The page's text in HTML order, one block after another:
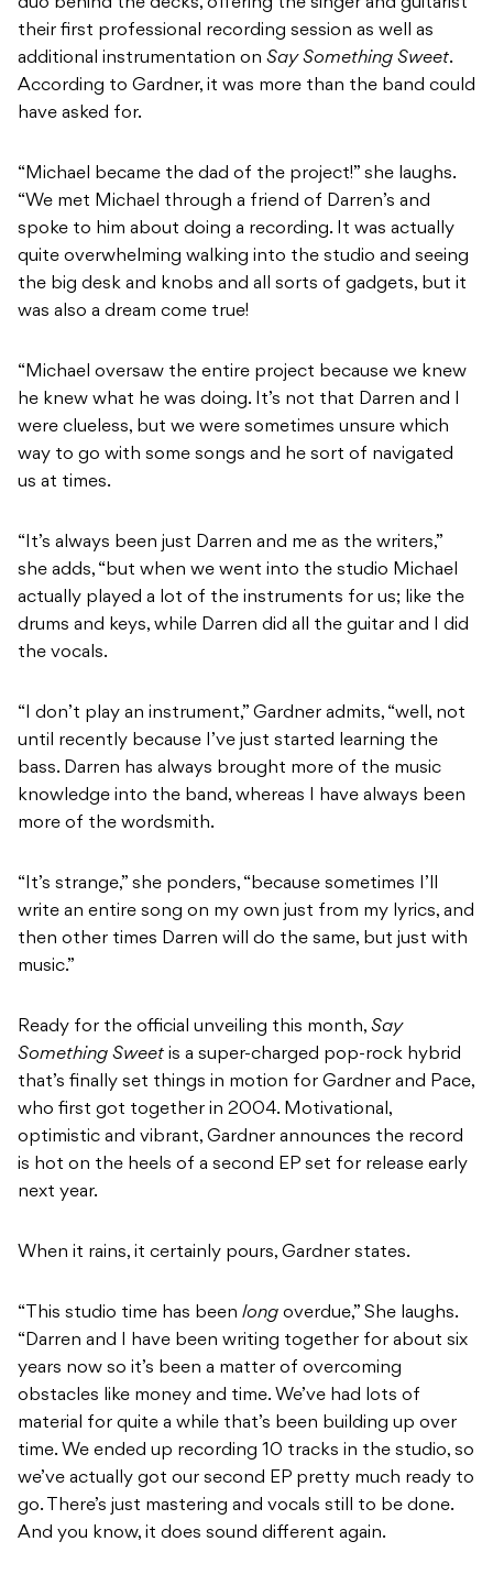
duo behind the decks, offering the singer and guitarist
their first professional recording session as well as
additional instrumentation on Say Something Sweet.
According to Gardner, it was more than the band could
have asked for.
“Michael became the dad of the project!” she laughs.
“We met Michael through a friend of Darren’s and
spoke to him about doing a recording. It was actually
quite overwhelming walking into the studio and seeing
the big desk and knobs and all sorts of gadgets, but it
was also a dream come true!
“Michael oversaw the entire project because we knew
he knew what he was doing. It’s not that Darren and I
were clueless, but we were sometimes unsure which
way to go with some songs and he sort of navigated
us at times.
“It’s always been just Darren and me as the writers,”
she adds, “but when we went into the studio Michael
actually played a lot of the instruments for us; like the
drums and keys, while Darren did all the guitar and I did
the vocals.
“I don’t play an instrument,” Gardner admits, “well, not
until recently because I’ve just started learning the
bass. Darren has always brought more of the music
knowledge into the band, whereas I have always been
more of the wordsmith.
“It’s strange,” she ponders, “because sometimes I’ll
write an entire song on my own just from my lyrics, and
then other times Darren will do the same, but just with
music.”
Ready for the official unveiling this month, Say
Something Sweet is a super-charged pop-rock hybrid
that’s finally set things in motion for Gardner and Pace,
who first got together in 2004. Motivational,
optimistic and vibrant, Gardner announces the record
is hot on the heels of a second EP set for release early
next year.
When it rains, it certainly pours, Gardner states.
“This studio time has been long overdue,” She laughs.
“Darren and I have been writing together for about six
years now so it’s been a matter of overcoming
obstacles like money and time. We’ve had lots of
material for quite a while that’s been building up over
time. We ended up recording 10 tracks in the studio, so
we’ve actually got our second EP pretty much ready to
go. There’s just mastering and vocals still to be done.
And you know, it does sound different again.